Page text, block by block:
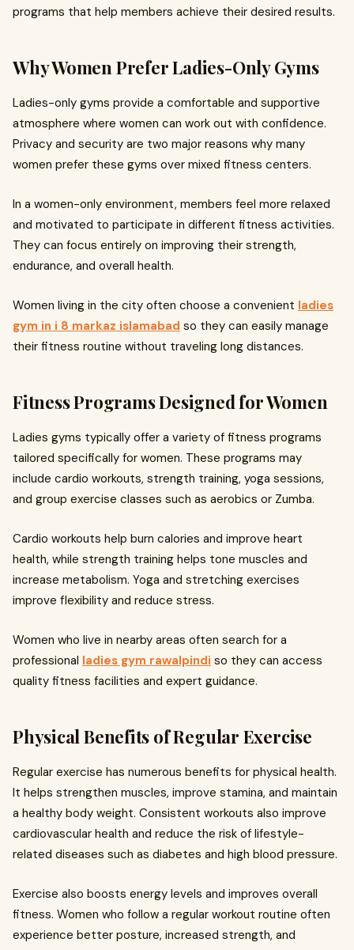
programs that help members achieve their desired results.
Why Women Prefer Ladies-Only Gyms
Ladies-only gyms provide a comfortable and supportive
atmosphere where women can work out with confidence.
Privacy and security are two major reasons why many
women prefer these gyms over mixed fitness centers.
In a women-only environment, members feel more relaxed
and motivated to participate in different fitness activities.
They can focus entirely on improving their strength,
endurance, and overall health.
Women living in the city often choose a convenient ladies
gym in i 8 markaz islamabad so they can easily manage
their fitness routine without traveling long distances.
Fitness Programs Designed for Women
Ladies gyms typically offer a variety of fitness programs
tailored specifically for women. These programs may
include cardio workouts, strength training, yoga sessions,
and group exercise classes such as aerobics or Zumba.
Cardio workouts help burn calories and improve heart
health, while strength training helps tone muscles and
increase metabolism. Yoga and stretching exercises
improve flexibility and reduce stress.
Women who live in nearby areas often search for a
professional ladies gym rawalpindi so they can access
quality fitness facilities and expert guidance.
Physical Benefits of Regular Exercise
Regular exercise has numerous benefits for physical health.
It helps strengthen muscles, improve stamina, and maintain
a healthy body weight. Consistent workouts also improve
cardiovascular health and reduce the risk of lifestyle-
related diseases such as diabetes and high blood pressure.
Exercise also boosts energy levels and improves overall
fitness. Women who follow a regular workout routine often
experience better posture, increased strength, and